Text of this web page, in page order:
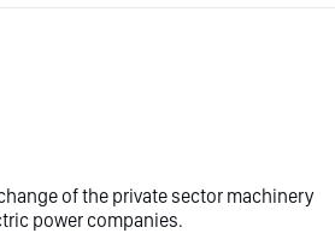
of the private sector machinery
power companies.